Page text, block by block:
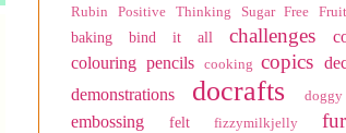
Rubin
Positive Thinking Sugar Free
baking bind it all challenges
colouring pencils
cooking copics
demonstrations
docrafts
embossing felt fizzymilkjelly